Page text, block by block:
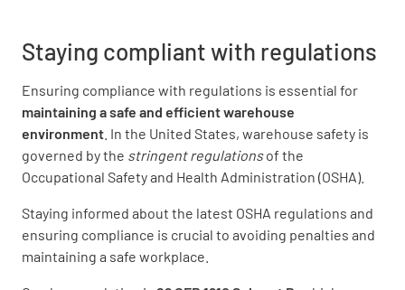
Staying compliant with regulations
Ensuring compliance with regulations is essential for
maintaining a safe and efficient warehouse
environment . In the United States, warehouse safety is
governed by the stringent regulationsof the
Occupational Safety and Health Administration (OSHA).
Staying informed about the latest OSHA regulations and
ensuring compliance is crucial to avoiding penalties and
maintaining a safe workplace.